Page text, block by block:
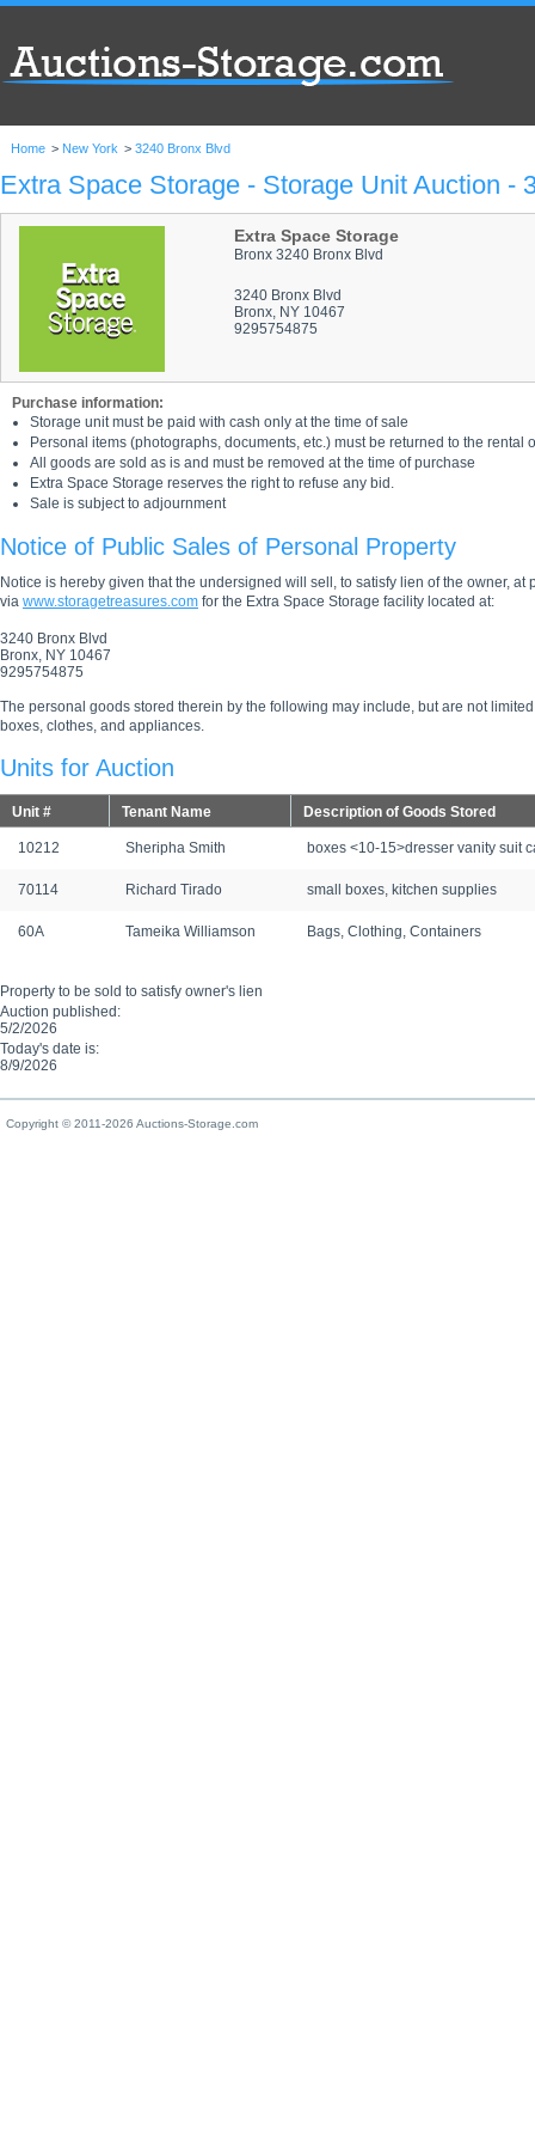
Home > New York > 3240 Bronx Blvd
Extra Space Storage - Storage Unit Auction -
Extra Space Storage
Bronx 3240 Bronx Blvd
3240 Bronx Blvd
Bronx, NY 10467
9295754875
Purchase information:
Storage unit must be paid with cash only at the time of sale
Personal items (photographs, documents, etc.) must be returned to the rental
All goods are sold as is and must be removed at the time of purchase
Extra Space Storage reserves the right to refuse any bid.
Sale is subject to adjournment
Notice of Public Sales of Personal Property
Notice is hereby given that the undersigned will sell, to satisfy lien of the owner,
via www.storagetreasures.com for the Extra Space Storage facility located at:
3240 Bronx Blvd
Bronx, NY 10467
9295754875
The personal goods stored therein by the following may include, but are not
boxes, clothes, and appliances.
Units for Auction
Unit # Tenant Name Description of Goods Stored
10212 Sheripha Smith boxes <10-15>dresser vanity suit
70114 Richard Tirado small boxes, kitchen supplies
60A Tameika Williamson Bags, Clothing, Containers
Property to be sold to satisfy owner's lien
Auction published:
5/2/2026
Today's date is:
8/9/2026
Copyright © 2011-2026 Auctions-Storage.com